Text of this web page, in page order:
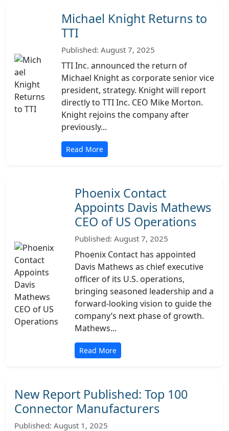
Michael Knight Returns to
TTI
Published: August 7, 2025
TTI Inc. announced the return of
Michael Knight as corporate senior vice
president, strategy. Knight will report
directly to TTI Inc. CEO Mike Morton.
Knight rejoins the company after
previously...
Read More
Phoenix Contact
Appoints Davis Mathews
CEO of US Operations
Published: August 7, 2025
Phoenix Contact has appointed
Davis Mathews as chief executive
officer of its U.S. operations,
bringing seasoned leadership and a
forward-looking vision to guide the
company’s next phase of growth.
Mathews...
Read More
New Report Published: Top 100
Connector Manufacturers
Published: August 1, 2025